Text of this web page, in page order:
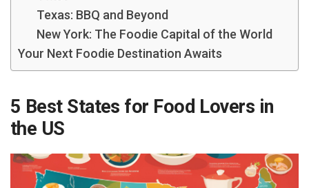
Texas: BBQ and Beyond
New York: The Foodie Capital of the World
Your Next Foodie Destination Awaits
5 Best States for Food Lovers in
the US